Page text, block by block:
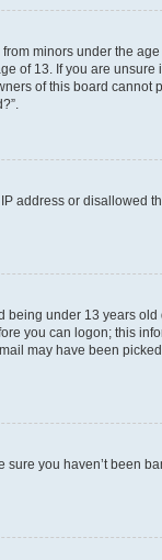
minors under the
of 13. If you are unsure
of this board cannot
address or disallowed
under 13 years old
you can logon; this
may have been
you haven’t been